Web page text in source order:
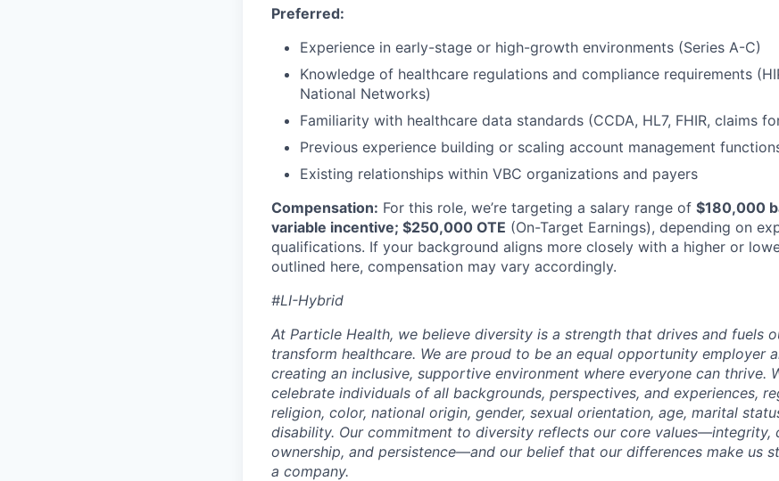
Preferred:
Experience in early-stage or high-growth environments (Series A-C)
Knowledge of healthcare regulations and compliance requirements
National Networks)
Familiarity with healthcare data standards (CCDA, HL7, FHIR, claims
Previous experience building or scaling account management
Existing relationships within VBC organizations and payers
Compensation: For this role, we’re targeting a salary range of $180,000
variable incentive; $250,000 OTE (On-Target Earnings), depending on
qualifications. If your background aligns more closely with a higher or
outlined here, compensation may vary accordingly.
#LI-Hybrid
At Particle Health, we believe diversity is a strength that drives and fuels
transform healthcare. We are proud to be an equal opportunity employer
creating an inclusive, supportive environment where everyone can thrive.
celebrate individuals of all backgrounds, perspectives, and experiences,
religion, color, national origin, gender, sexual orientation, age, marital
disability. Our commitment to diversity reflects our core values—integrity,
ownership, and persistence—and our belief that our differences make us
a company.